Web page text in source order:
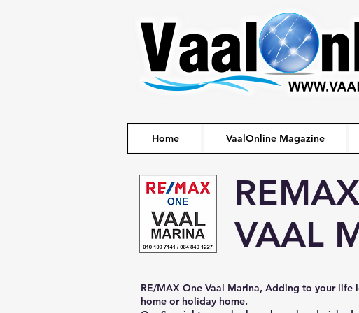
Home VaalOnline Magazine
VAAL
RE/MAX One Vaal Marina, Adding to your
home or holiday home.